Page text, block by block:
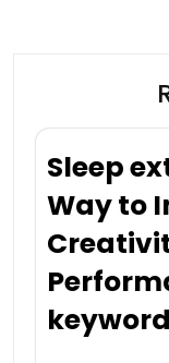
Sleep
Way to